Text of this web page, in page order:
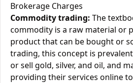
Brokerage Charges
Commodity trading: The
commodity is a raw material or
product that can be bought or
trading, this concept is
or sell gold, silver, and oil, and
providing their services online